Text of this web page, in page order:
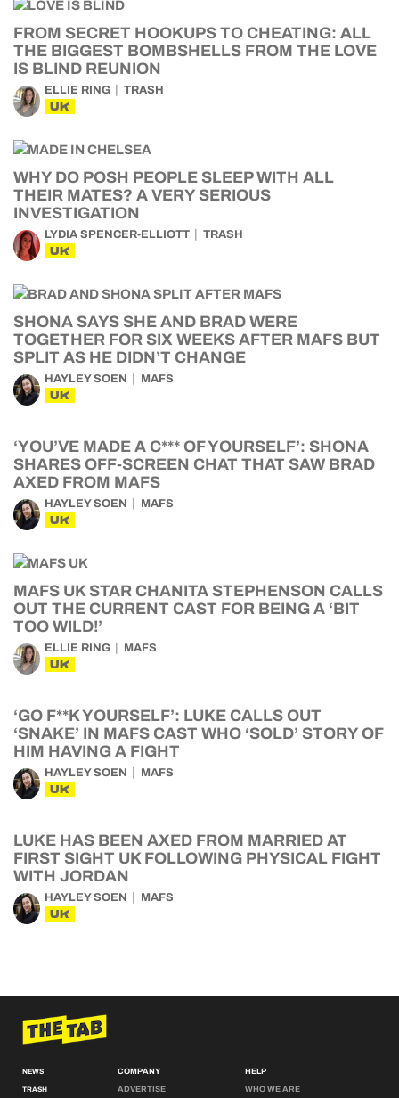
FROM SECRET HOOKUPS TO CHEATING: ALL
THE BIGGEST BOMBSHELLS FROM THE LOVE
IS BLIND REUNION
ELLIE RING TRASH
UK
WHY DO POSH PEOPLE SLEEP WITH ALL
THEIR MATES? A VERY SERIOUS
INVESTIGATION
LYDIA SPENCER-ELLIOTT TRASH
UK
SHONA SAYS SHE AND BRAD WERE
TOGETHER FOR SIX WEEKS AFTER MAFS BUT
SPLIT AS HE DIDN’T CHANGE
HAYLEY SOEN MAFS
UK
‘YOU’VE MADE A C*** OF YOURSELF’: SHONA
SHARES OFF-SCREEN CHAT THAT SAW BRAD
AXED FROM MAFS
HAYLEY SOEN MAFS
UK
MAFS UK STAR CHANITA STEPHENSON CALLS
OUT THE CURRENT CAST FOR BEING A ‘BIT
TOO WILD!’
ELLIE RING MAFS
UK
‘GO F**K YOURSELF’: LUKE CALLS OUT
‘SNAKE’ IN MAFS CAST WHO ‘SOLD’ STORY OF
HIM HAVING A FIGHT
HAYLEY SOEN MAFS
UK
LUKE HAS BEEN AXED FROM MARRIED AT
FIRST SIGHT UK FOLLOWING PHYSICAL FIGHT
WITH JORDAN
HAYLEY SOEN MAFS
UK
NEWS
TRASH
COMPANY
ADVERTISE
HELP
WHO WE ARE